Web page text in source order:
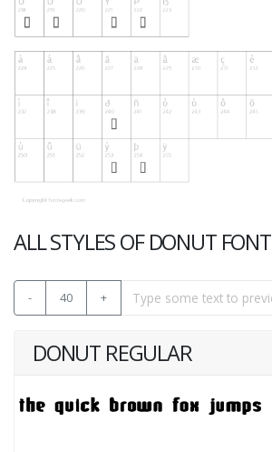
ALL STYLES OF DONUT FONT
- 40 +
DONUT REGULAR